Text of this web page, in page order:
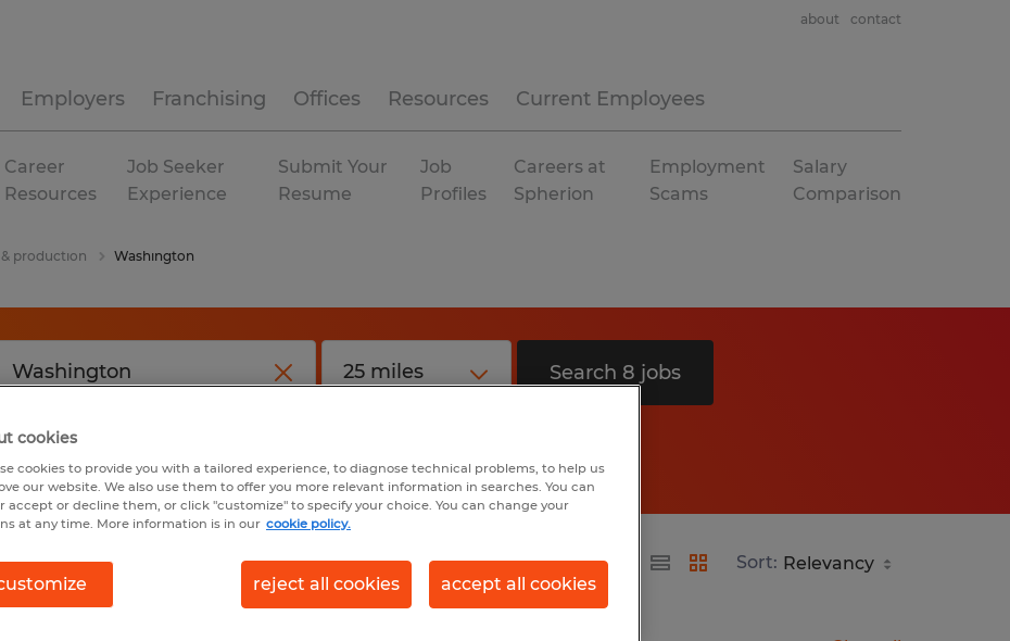
Employers Franchising Offices Resources Current Employees
about contact
Career
Resources
Job Seeker
Experience
Submit Your
Resume
Job
Profiles
Careers at
Spherion
Employment
Scams
Salary
Comparison
production Washington
Search 8 jobs
jobs found in Washington Sort:
cookies
cookies to provide you with a tailored experience, to diagnose technical problems, to help us
our website. We also use them to offer you more relevant information in searches. You can
accept or decline them, or click "customize" to specify your choice. You can change your
at any time. More information is in our cookie policy.
reject all cookies accept all cookies